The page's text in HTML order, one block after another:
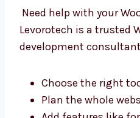
help. We support
Trusted
Need help with your
Levorotech is a trusted